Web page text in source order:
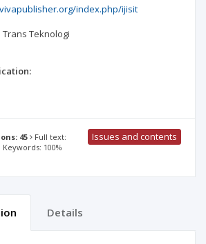
index.php/ijisit
Trans Teknologi
45
Full text:
100%
Issues and contents
Details